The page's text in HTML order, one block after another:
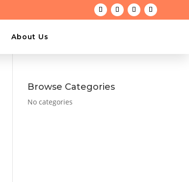
About Us
Browse Categories
No categories